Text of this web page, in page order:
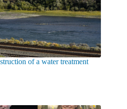
of a water treatment